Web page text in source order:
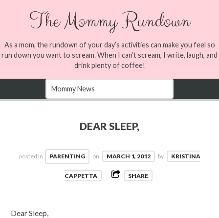
The Mommy Rundown
As a mom, the rundown of your day’s activities can make you feel so
run down you want to scream. When I can’t scream, I write, laugh, and
drink plenty of coffee!
DEAR SLEEP,
posted in PARENTING on MARCH 1, 2012 by KRISTINA
CAPPETTA SHARE
Dear Sleep,